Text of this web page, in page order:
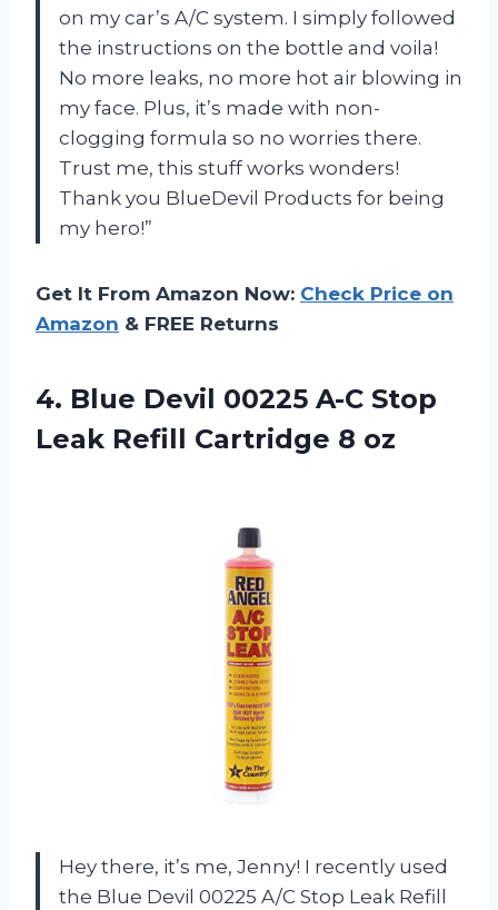
on my car’s A/C system. I simply followed
the instructions on the bottle and voila!
No more leaks, no more hot air blowing in
my face. Plus, it’s made with non-
clogging formula so no worries there.
Trust me, this stuff works wonders!
Thank you BlueDevil Products for being
my hero!”
Get It From Amazon Now: Check Price on
Amazon & FREE Returns
4. Blue Devil 00225 A-C Stop
Leak Refill Cartridge 8 oz
Hey there, it’s me, Jenny! I recently used
the Blue Devil 00225 A/C Stop Leak Refill